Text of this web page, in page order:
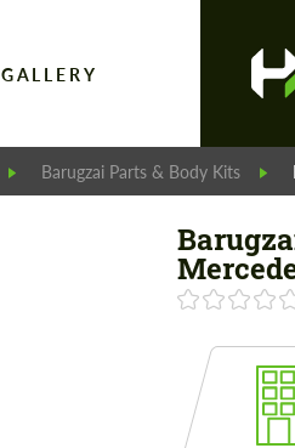
GALLERY
Barugzai Parts & Body Kits